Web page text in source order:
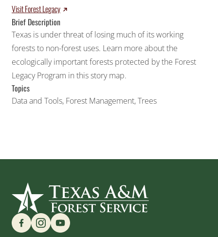
Visit Forest Legacy
Brief Description
Texas is under threat of losing much of its working
forests to non-forest uses. Learn more about the
ecologically important forests protected by the Forest
Legacy Program in this story map.
Topics
Data and Tools, Forest Management,Trees
Find us on Social Media